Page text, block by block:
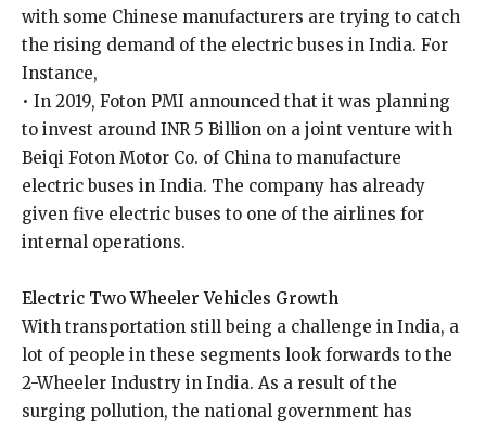
with some Chinese manufacturers are trying to catch
the rising demand of the electric buses in India. For
Instance,
• In 2019, Foton PMI announced that it was planning
to invest around INR 5 Billion on a joint venture with
Beiqi Foton Motor Co. of China to manufacture
electric buses in India. The company has already
given five electric buses to one of the airlines for
internal operations.
Electric Two Wheeler Vehicles Growth
With transportation still being a challenge in India, a
lot of people in these segments look forwards to the
2-Wheeler Industry in India. As a result of the
surging pollution, the national government has